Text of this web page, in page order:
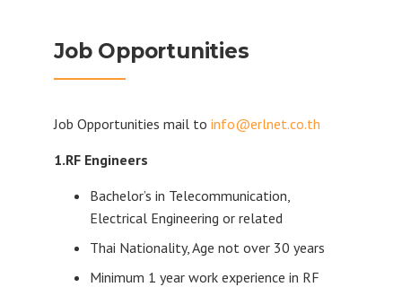
Job Opportunities
Job Opportunities mail to info@erlnet.co.th
1.RF Engineers
Bachelor’s in Telecommunication,
Electrical Engineering or related
Thai Nationality, Age not over 30 years
Minimum 1 year work experience in RF